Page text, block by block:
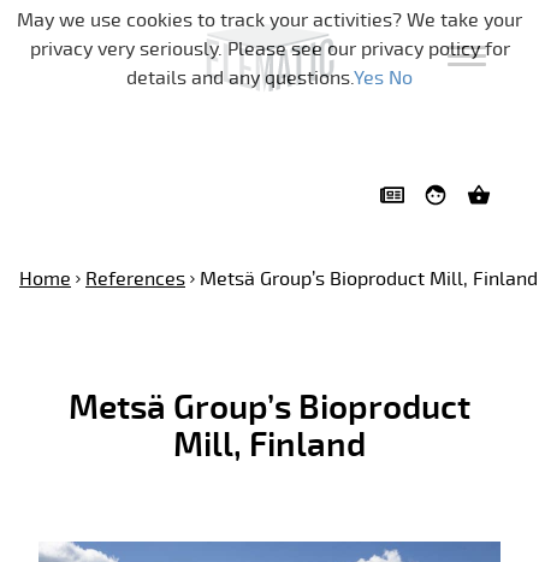
Skip navigation
Home References Metsä Group’s Bioproduct Mill, Finland
Metsä Group’s Bioproduct
Mill, Finland
May we use cookies to track your activities? We take your
privacy very seriously. Please see our privacy policy for
details and any questions.Yes No